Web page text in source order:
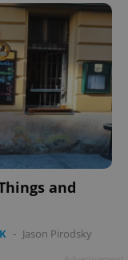
and
- Jason Pirodsky